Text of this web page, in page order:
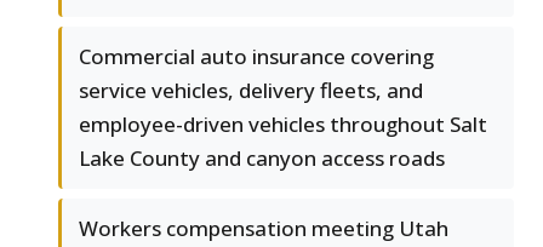
Commercial auto insurance covering
service vehicles, delivery fleets, and
employee-driven vehicles throughout Salt
Lake County and canyon access roads
Workers compensation meeting Utah